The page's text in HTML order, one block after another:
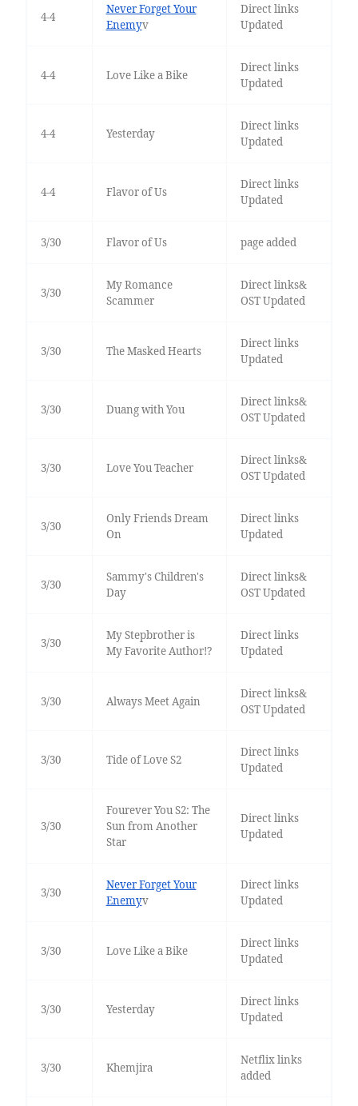
4-4
Never Forget Your
Enemyv
Direct links
Updated
4-4 Love Like a Bike
Direct links
Updated
4-4 Yesterday
Direct links
Updated
4-4 Flavor of Us
Direct links
Updated
3/30 Flavor of Us page added
3/30
My Romance
Scammer
Direct links&
OST Updated
3/30 The Masked Hearts
Direct links
Updated
3/30 Duang with You
Direct links&
OST Updated
3/30 Love You Teacher
Direct links&
OST Updated
3/30
Only Friends Dream
On
Direct links
Updated
3/30
Sammy's Children's
Day
Direct links&
OST Updated
3/30
My Stepbrother is
My Favorite Author!?
Direct links
Updated
3/30 Always Meet Again
Direct links&
OST Updated
3/30 Tide of Love S2
Direct links
Updated
3/30
Fourever You S2: The
Sun from Another
Star
Direct links
Updated
3/30
Never Forget Your
Enemyv
Direct links
Updated
3/30 Love Like a Bike
Direct links
Updated
3/30 Yesterday
Direct links
Updated
3/30 Khemjira
Netflix links
added